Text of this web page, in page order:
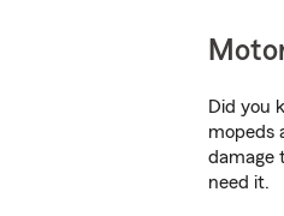
Did you
mopeds
damage
need it.